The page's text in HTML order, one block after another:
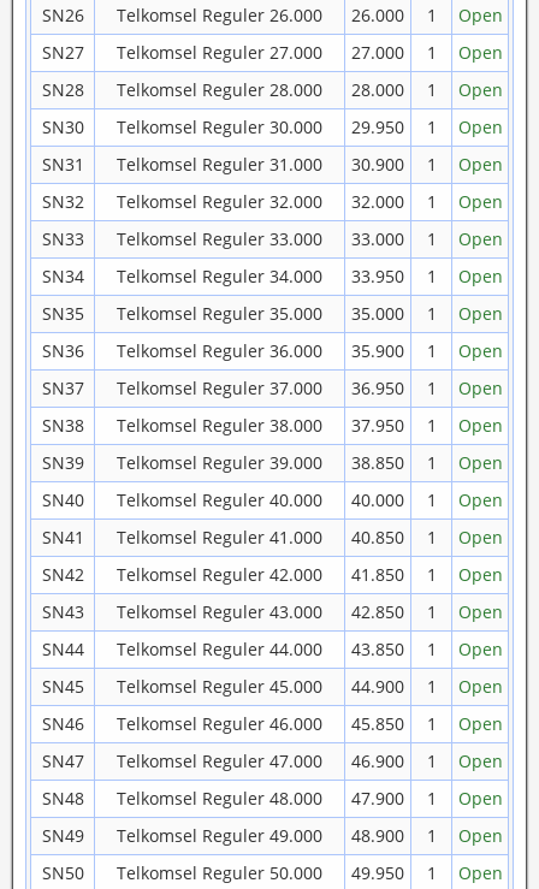
SN26
Telkomsel Reguler 26.000 26.000 1
Open
SN27
Telkomsel Reguler 27.000 27.000 1
Open
SN28
Telkomsel Reguler 28.000 28.000 1
Open
SN30
Telkomsel Reguler 30.000 29.950 1
Open
SN31
Telkomsel Reguler 31.000 30.900 1
Open
SN32
Telkomsel Reguler 32.000 32.000 1
Open
SN33
Telkomsel Reguler 33.000 33.000 1
Open
SN34
Telkomsel Reguler 34.000 33.950 1
Open
SN35
Telkomsel Reguler 35.000 35.000 1
Open
SN36
Telkomsel Reguler 36.000 35.900 1
Open
SN37
Telkomsel Reguler 37.000 36.950 1
Open
SN38
Telkomsel Reguler 38.000 37.950 1
Open
SN39
Telkomsel Reguler 39.000 38.850 1
Open
SN40
Telkomsel Reguler 40.000 40.000 1
Open
SN41
Telkomsel Reguler 41.000 40.850 1
Open
SN42
Telkomsel Reguler 42.000 41.850 1
Open
SN43
Telkomsel Reguler 43.000 42.850 1
Open
SN44
Telkomsel Reguler 44.000 43.850 1
Open
SN45
Telkomsel Reguler 45.000 44.900 1
Open
SN46
Telkomsel Reguler 46.000 45.850 1
Open
SN47
Telkomsel Reguler 47.000 46.900 1
Open
SN48
Telkomsel Reguler 48.000 47.900 1
Open
SN49
Telkomsel Reguler 49.000 48.900 1
Open
SN50
Telkomsel Reguler 50.000 49.950 1
Open